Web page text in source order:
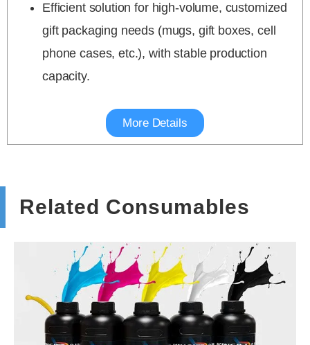
Efficient solution for high-volume, customized
gift packaging needs (mugs, gift boxes, cell
phone cases, etc.), with stable production
capacity.
More Details
Related Consumables